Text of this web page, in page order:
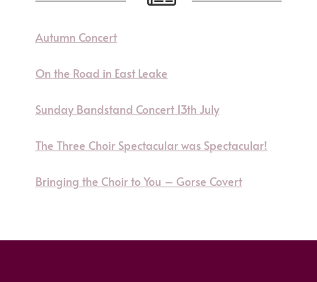
Autumn Concert
On the Road in East Leake
Sunday Bandstand Concert 13th July
The Three Choir Spectacular was Spectacular!
Bringing the Choir to You – Gorse Covert